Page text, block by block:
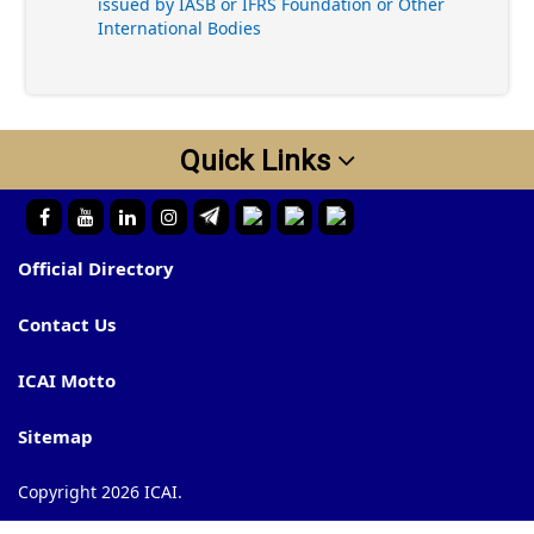
International Bodies
Quick Links
Official Directory
Contact Us
ICAI Motto
Sitemap
Copyright 2026 ICAI.